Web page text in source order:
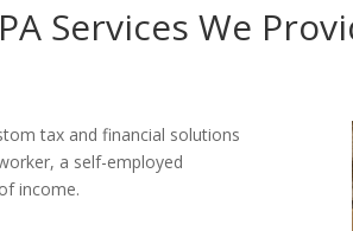
Services We
tax and financial solutions
a self-employed
income.